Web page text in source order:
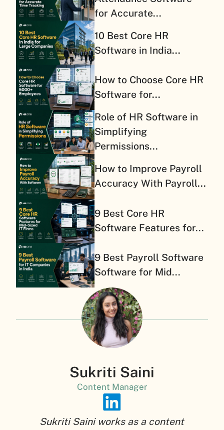
for Accurate...
10 Best Core HR
Software in India...
How to Choose Core HR
Software for...
Role of HR Software in
Simplifying
Permissions...
How to Improve Payroll
Accuracy With Payroll...
9 Best Core HR
Software Features for...
9 Best Payroll Software
Software for Mid...
Sukriti Saini
Content Manager
Sukriti Saini works as a content